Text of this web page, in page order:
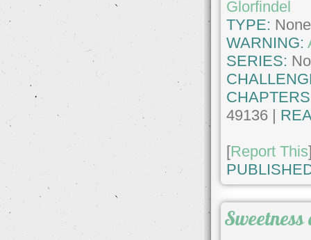
Glorfindel
TYPE: None
WARNING:
SERIES:
49136 |
[Report This